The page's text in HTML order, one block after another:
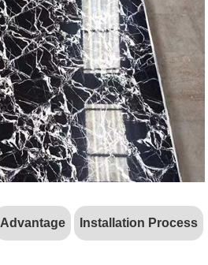
Advantage Installation Process